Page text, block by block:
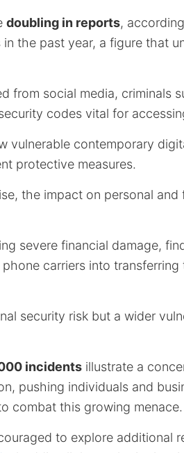
doubling in reports,
the past year, a figure that
from social media, criminals
codes vital for
vulnerable contemporary
protective measures.
the impact on personal and
severe financial damage,
carriers into transferring
security risk but a wider
incidents illustrate a
pushing individuals and
combat this growing menace.
to explore additional